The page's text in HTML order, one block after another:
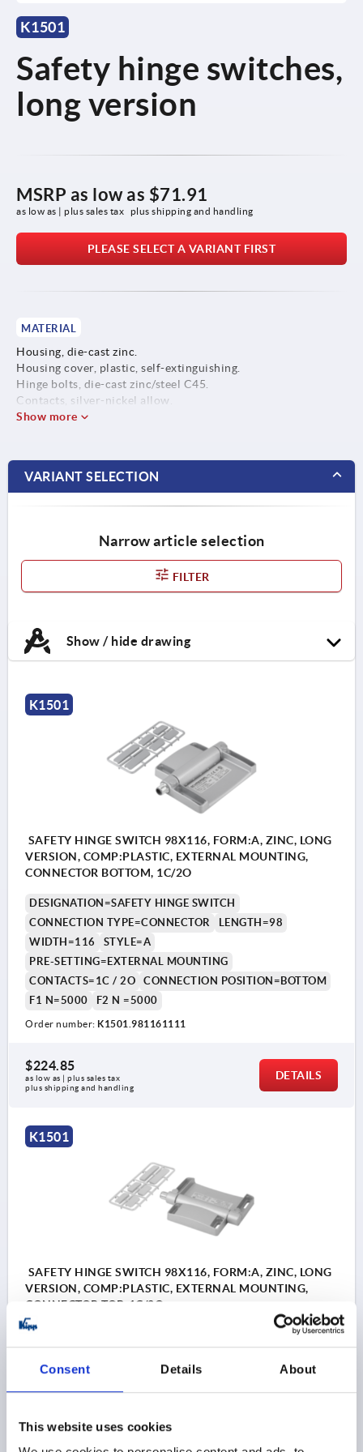
Consent Details About
This website uses cookies
K1501
Safety hinge switches,
long version
MSRP as low as $71.91
as low as | plus sales tax plus shipping and handling
PLEASE SELECT A VARIANT FIRST
MATERIAL
Housing, die-cast zinc.
Housing cover, plastic, self-extinguishing.
Hinge bolts, die-cast zinc/steel C45.
Contacts, silver-nickel allow.
Show more
VARIANT SELECTION
Narrow article selection
FILTER
Show / hide drawing
K1501
SAFETY HINGE SWITCH 98X116, FORM:A, ZINC, LONG
VERSION, COMP:PLASTIC, EXTERNAL MOUNTING,
CONNECTOR BOTTOM, 1C/2O
DESIGNATION=SAFETY HINGE SWITCH
CONNECTION TYPE=CONNECTOR
LENGTH=98
WIDTH=116
STYLE=A
PRE-SETTING=EXTERNAL MOUNTING
CONTACTS=1C / 2O
CONNECTION POSITION=BOTTOM
F1 N=5000
F2 N =5000
Order number: K1501.981161111
$224.85
as low as | plus sales tax
plus shipping and handling
DETAILS
K1501
SAFETY HINGE SWITCH 98X116, FORM:A, ZINC, LONG
VERSION, COMP:PLASTIC, EXTERNAL MOUNTING,
CONNECTOR TOP, 1C/2O
DESIGNATION=SAFETY HINGE SWITCH
WIDTH=116
PRE-SETTING=EXTERNAL MOUNTING
F1 N=5000
F2 N =5000